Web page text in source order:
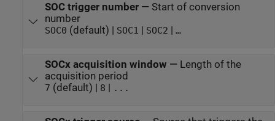
SOC trigger number— Start of conversion
number
SOC0 (default) | SOC1 | SOC2 | …
SOCx acquisition window — Length of the
acquisition period
7 (default) | 8 | ...